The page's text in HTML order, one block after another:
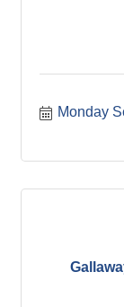
Monday